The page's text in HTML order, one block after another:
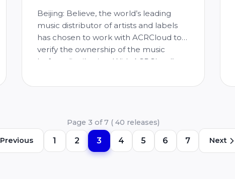
Beijing: Believe, the world’s leading
music distributor of artists and labels
has chosen to work with ACRCloud to
verify the ownership of the music
before distribution. With ACRCloud’s
database and robust audio
copyright for artists and labels to digital
media providers (DSPs).
Page 3 of 7 ( 40 releases)
Previous
1 2 3 4 5 6 7 Next